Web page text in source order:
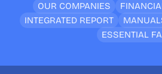
OUR COMPANIES
INTEGRATED REPORT
ESSENTIAL